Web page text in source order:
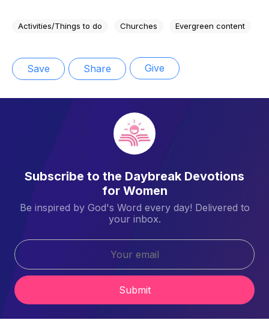
Activities/Things to do Churches Evergreen content
Save Share Give
Subscribe to the Daybreak Devotions
for Women
Be inspired by God's Word every day! Delivered to
your inbox.
Submit